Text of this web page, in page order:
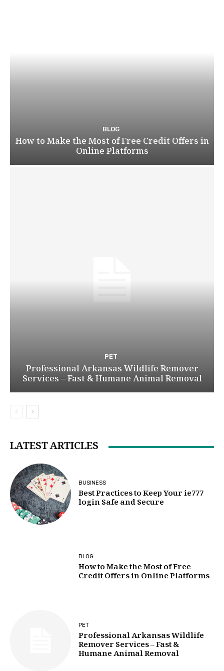
BLOG
How to Make the Most of Free Credit Offers in
Online Platforms
PET
Professional Arkansas Wildlife Remover
Services – Fast & Humane Animal Removal
LATEST ARTICLES
BUSINESS
Best Practices to Keep Your ie777
login Safe and Secure
BLOG
How to Make the Most of Free
Credit Offers in Online Platforms
PET
Professional Arkansas Wildlife
Remover Services – Fast &
Humane Animal Removal